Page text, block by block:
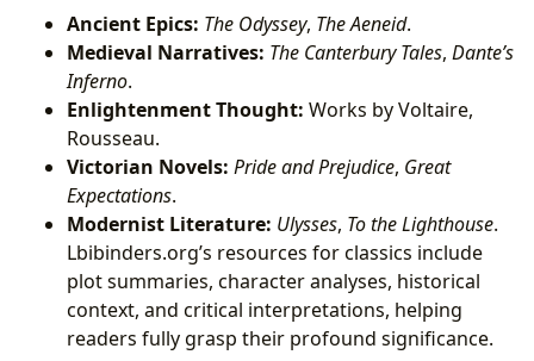
Ancient Epics: The Odyssey, The Aeneid.
Medieval Narratives: The Canterbury Tales, Dante’s
Inferno.
Enlightenment Thought: Works by Voltaire,
Rousseau.
Victorian Novels: Pride and Prejudice, Great
Expectations.
Modernist Literature: Ulysses, To the Lighthouse.
Lbibinders.org’s resources for classics include
plot summaries, character analyses, historical
context, and critical interpretations, helping
readers fully grasp their profound significance.